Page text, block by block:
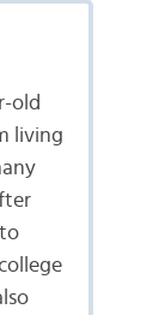
old
living